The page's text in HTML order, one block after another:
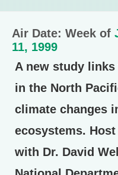
Air Date: Week of
11, 1999
A new study
in the North
climate changes
ecosystems.
with Dr. David